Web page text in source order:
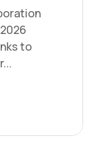
to